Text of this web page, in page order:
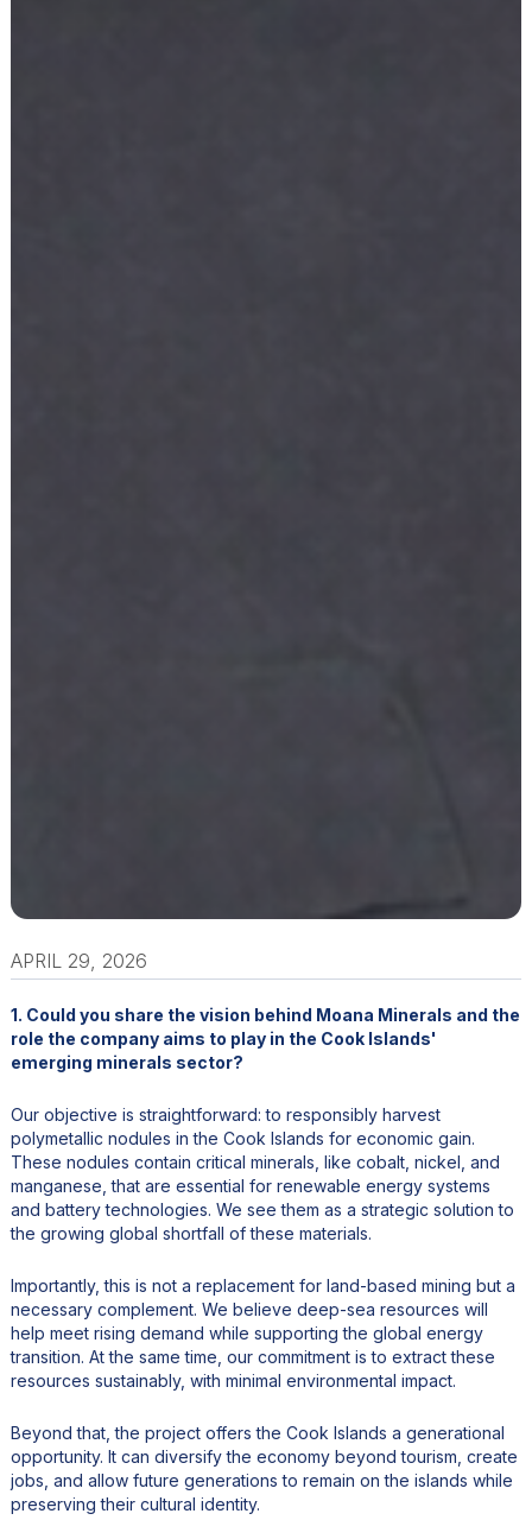
APRIL 29, 2026
1. Could you share the vision behind Moana Minerals and the
role the company aims to play in the Cook Islands'
emerging minerals sector?
Our objective is straightforward: to responsibly harvest
polymetallic nodules in the Cook Islands for economic gain.
These nodules contain critical minerals, like cobalt, nickel, and
manganese, that are essential for renewable energy systems
and battery technologies. We see them as a strategic solution to
the growing global shortfall of these materials.
Importantly, this is not a replacement for land-based mining but a
necessary complement. We believe deep-sea resources will
help meet rising demand while supporting the global energy
transition. At the same time, our commitment is to extract these
resources sustainably, with minimal environmental impact.
Beyond that, the project offers the Cook Islands a generational
opportunity. It can diversify the economy beyond tourism, create
jobs, and allow future generations to remain on the islands while
preserving their cultural identity.